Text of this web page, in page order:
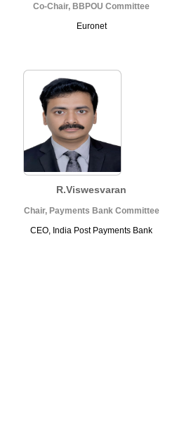
Co-Chair, BBPOU Committee
Euronet
R.Viswesvaran
Chair, Payments Bank Committee
CEO, India Post Payments Bank